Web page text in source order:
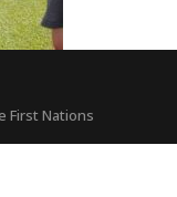
First Nations